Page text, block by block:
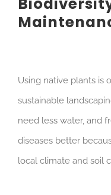
Using native plants is
sustainable
need less water, and
diseases better
local climate and soil